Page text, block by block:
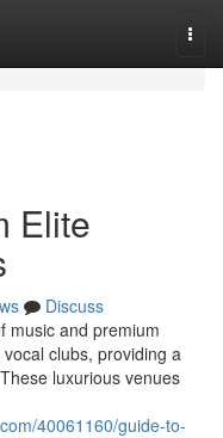
Elite
Discuss
music and premium
clubs, providing a
luxurious venues
40061160/guide-to-